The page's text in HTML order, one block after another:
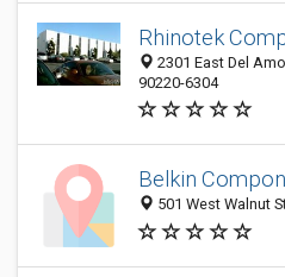
Rhinotek
2301 East Del
90220-6304
Belkin
501 West Walnut